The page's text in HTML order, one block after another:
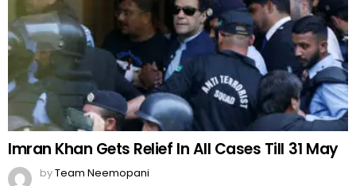
Imran Khan Gets Relief In All Cases Till 31 May
byTeam Neemopani